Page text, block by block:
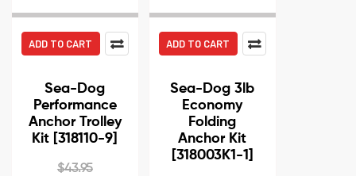
ADD TO CART
Sea-Dog
Performance
Anchor Trolley
Kit [318110-9]
$43.95
ADD TO CART
Sea-Dog 3lb
Economy
Folding
Anchor Kit
[318003K1-1]